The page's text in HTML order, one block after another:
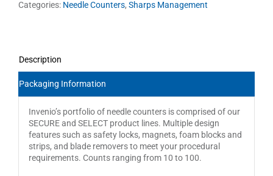
Categories: Needle Counters, Sharps Management
Description
Packaging Information
Invenio’s portfolio of needle counters is comprised of our
SECURE and SELECT product lines. Multiple design
features such as safety locks, magnets, foam blocks and
strips, and blade removers to meet your procedural
requirements. Counts ranging from 10 to 100.